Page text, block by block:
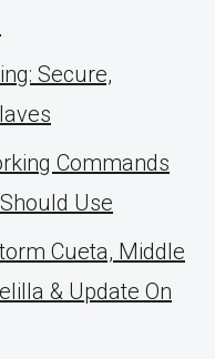
Secure,
Commands
Use
Cueta, Middle
& Update On